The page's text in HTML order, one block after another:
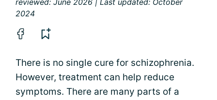
reviewed: June 2026 | Last updated: October
2024
There is no single cure for schizophrenia.
However, treatment can help reduce
symptoms. There are many parts of a